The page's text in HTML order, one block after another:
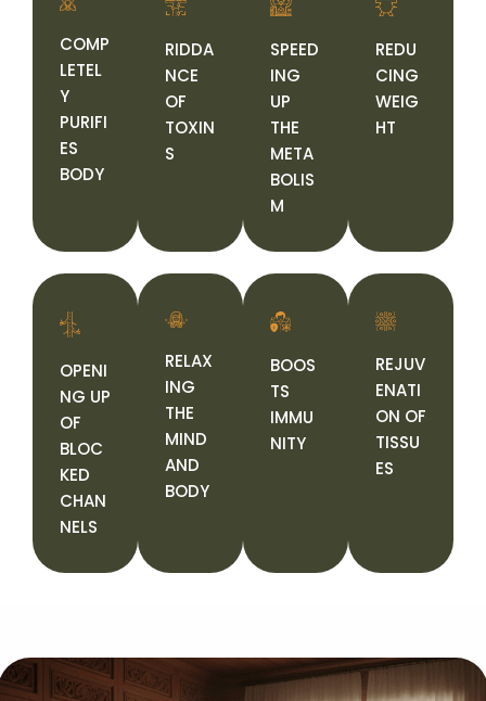
COMP
LETEL
Y
PURIFI
ES
BODY
RIDDA
NCE
OF
TOXIN
S
SPEED
ING
UP
THE
META
BOLIS
M
REDU
CING
WEIG
HT
OPENI
NG UP
OF
BLOC
KED
CHAN
NELS
RELAX
ING
THE
MIND
AND
BODY
BOOS
TS
IMMU
NITY
REJUV
ENATI
ON OF
TISSU
ES